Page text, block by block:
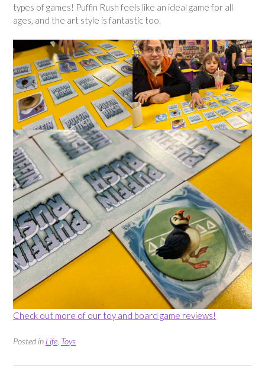
types of games! Puffin Rush feels like an ideal game for all
ages, and the art style is fantastic too.
Check out more of our toy and board game reviews!
Posted in Life Toys